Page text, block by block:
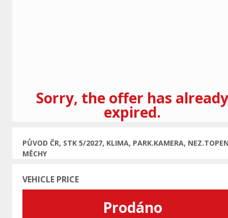
Sorry, the offer has already
expired.
PŮVOD ČR, STK 5/2027, KLIMA, PARK.KAMERA,
MĚCHY
VEHICLE PRICE
Prodáno